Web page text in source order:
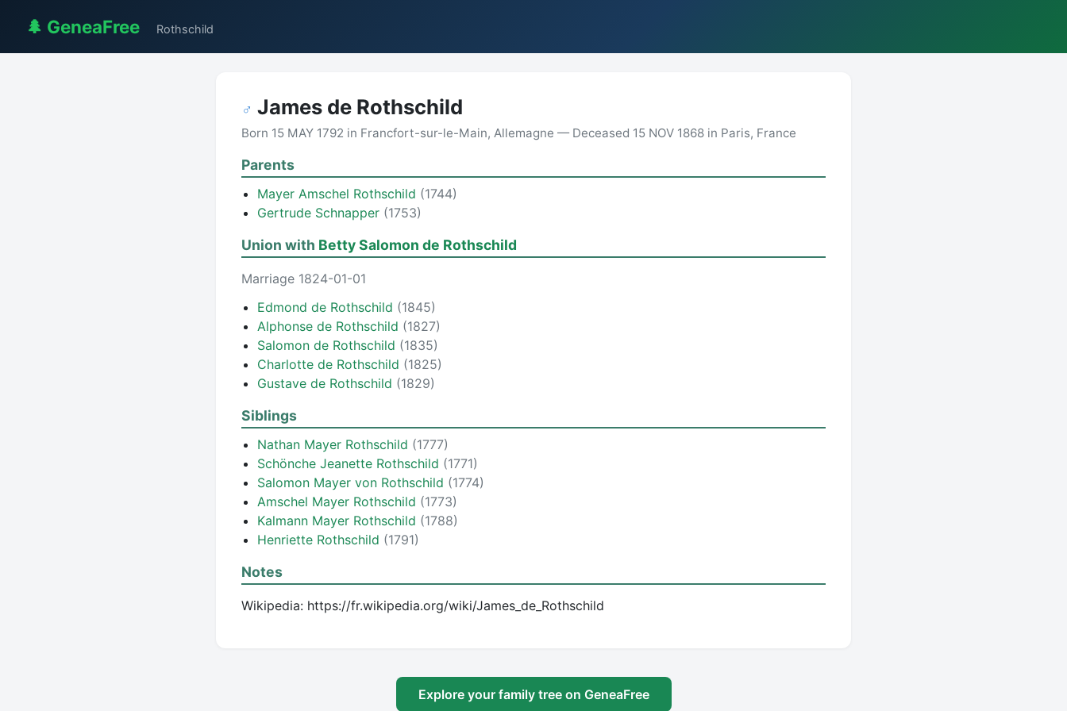
🌲 GeneaFree Rothschild
♂ James de Rothschild
Born 15 MAY 1792 in Francfort-sur-le-Main, Allemagne — Deceased 15 NOV 1868 in Paris, France
Parents
Mayer Amschel Rothschild (1744)
Gertrude Schnapper (1753)
Union with Betty Salomon de Rothschild
Marriage 1824-01-01
Edmond de Rothschild (1845)
Alphonse de Rothschild (1827)
Salomon de Rothschild (1835)
Charlotte de Rothschild (1825)
Gustave de Rothschild (1829)
Siblings
Nathan Mayer Rothschild (1777)
Schönche Jeanette Rothschild (1771)
Salomon Mayer von Rothschild (1774)
Amschel Mayer Rothschild (1773)
Kalmann Mayer Rothschild (1788)
Henriette Rothschild (1791)
Notes
Wikipedia: https://fr.wikipedia.org/wiki/James_de_Rothschild
Explore your family tree on GeneaFree